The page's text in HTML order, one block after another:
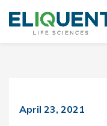
April 23, 2021